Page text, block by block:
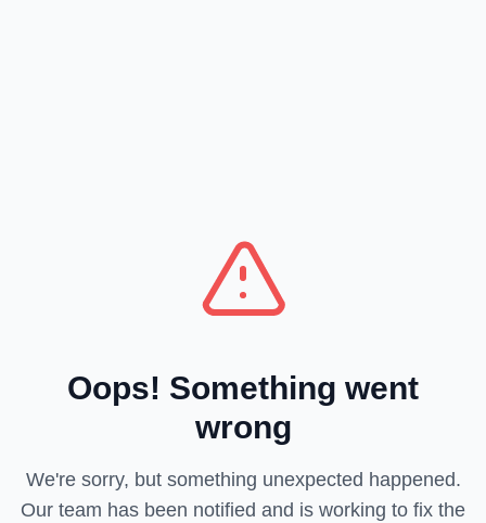
Oops! Something went
wrong
We're sorry, but something unexpected happened.
Our team has been notified and is working to fix the